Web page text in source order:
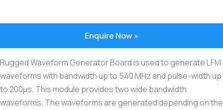
Enquire Now »
Rugged Waveform Generator Board is used to generate LFM
waveforms with bandwidth up to 540 MHz and pulse-width up
to 200μs. This module provides two wide bandwidth
waveforms. The waveforms are generated depending on the